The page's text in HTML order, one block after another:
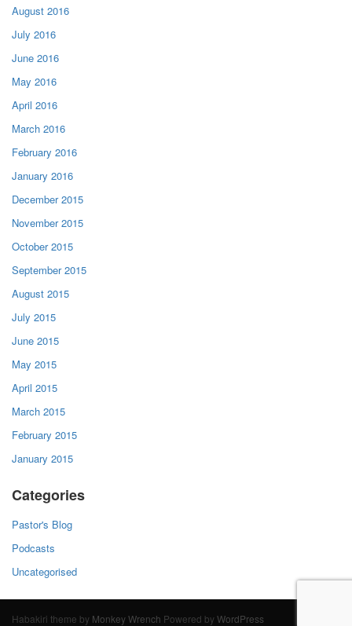
August 2016
July 2016
June 2016
May 2016
April 2016
March 2016
February 2016
January 2016
December 2015
November 2015
October 2015
September 2015
August 2015
July 2015
June 2015
May 2015
April 2015
March 2015
February 2015
January 2015
Categories
Pastor's Blog
Podcasts
Uncategorised
Habakiri theme by Monkey Wrench Powered byWordPress